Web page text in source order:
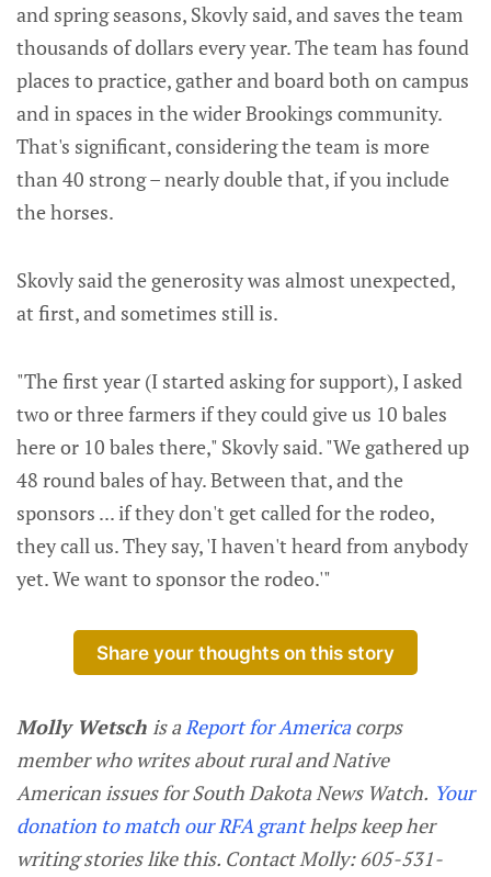
and spring seasons, Skovly said, and saves the team
thousands of dollars every year. The team has found
places to practice, gather and board both on campus
and in spaces in the wider Brookings community.
That's significant, considering the team is more
than 40 strong – nearly double that, if you include
the horses.
Skovly said the generosity was almost unexpected,
at first, and sometimes still is.
"The first year (I started asking for support), I asked
two or three farmers if they could give us 10 bales
here or 10 bales there," Skovly said. "We gathered up
48 round bales of hay. Between that, and the
sponsors ... if they don't get called for the rodeo,
they call us. They say, 'I haven't heard from anybody
yet. We want to sponsor the rodeo.'"
Share your thoughts on this story
Molly Wetsch is aReport for Americacorps
member who writes about rural and Native
American issues for South Dakota News Watch. Your
donation to match our RFA granthelps keep her
writing stories like this. Contact Molly: 605-531-